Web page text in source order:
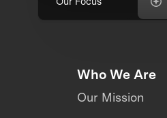
Who We Are
Our Mission